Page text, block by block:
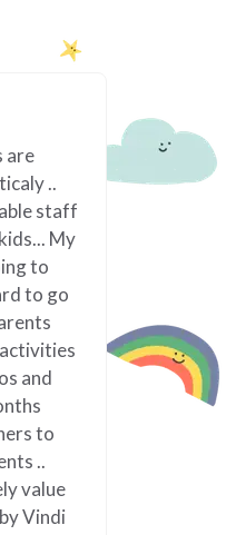
being at Nerva
are passionate
Lot of Excellent
activities which
really really
same and very
teacher !! such
always smiling
It has made our
Such a
will always be
school.